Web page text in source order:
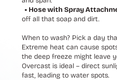
• Hose with Spray
off all that soap and dirt.
When to wash? Pick a day
Extreme heat can cause
the deep freeze might leave
Overcast is ideal – direct
fast, leading to water spots.